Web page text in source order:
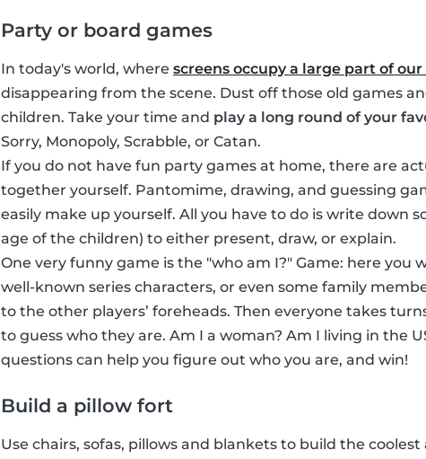
Party or board games
In today's world, where screens occupy a large part of
disappearing from the scene. Dust off those old games
children. Take your time and play a long round of your
Sorry, Monopoly, Scrabble, or Catan.
If you do not have fun party games at home, there are
together yourself. Pantomime, drawing, and guessing
easily make up yourself. All you have to do is write down
age of the children) to either present, draw, or explain.
One very funny game is the "who am I?" Game: here you
well-known series characters, or even some family
to the other players’ foreheads. Then everyone takes
to guess who they are. Am I a woman? Am I living in the
questions can help you figure out who you are, and win!
Build a pillow fort
Use chairs, sofas, pillows and blankets to build the